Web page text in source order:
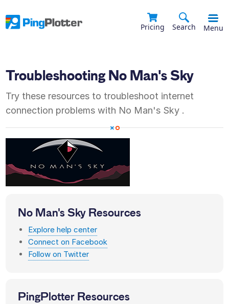
Pricing Search Menu
Troubleshooting No Man's Sky
Try these resources to troubleshoot internet
connection problems with No Man's Sky .
No Man's Sky Resources
Explore help center
Connect on Facebook
Follow on Twitter
PingPlotter Resources